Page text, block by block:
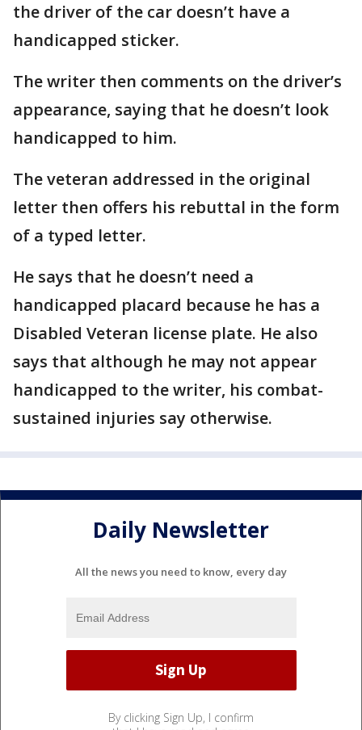
the driver of the car doesn’t have a
handicapped sticker.
The writer then comments on the driver’s
appearance, saying that he doesn’t look
handicapped to him.
The veteran addressed in the original
letter then offers his rebuttal in the form
of a typed letter.
He says that he doesn’t need a
handicapped placard because he has a
Disabled Veteran license plate. He also
says that although he may not appear
handicapped to the writer, his combat-
sustained injuries say otherwise.
Daily Newsletter
All the news you need to know, every day
By clicking Sign Up, I confirm